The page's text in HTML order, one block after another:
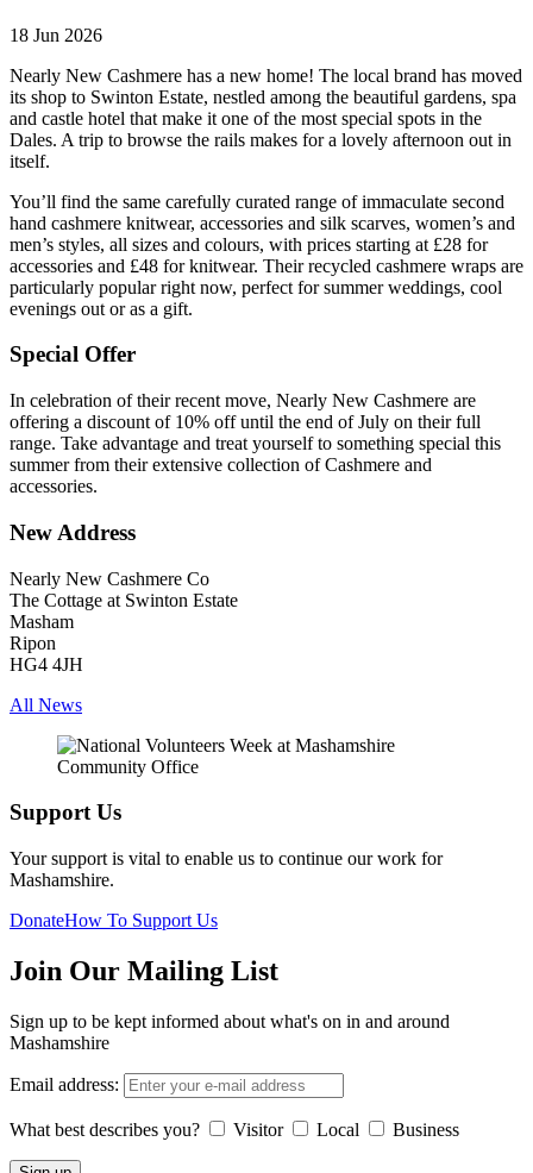
18 Jun 2026
Nearly New Cashmere has a new home! The local brand has moved
its shop to Swinton Estate, nestled among the beautiful gardens, spa
and castle hotel that make it one of the most special spots in the
Dales. A trip to browse the rails makes for a lovely afternoon out in
itself.
You’ll find the same carefully curated range of immaculate second
hand cashmere knitwear, accessories and silk scarves, women’s and
men’s styles, all sizes and colours, with prices starting at £28 for
accessories and £48 for knitwear. Their recycled cashmere wraps are
particularly popular right now, perfect for summer weddings, cool
evenings out or as a gift.
Special Offer
In celebration of their recent move, Nearly New Cashmere are
offering a discount of 10% off until the end of July on their full
range. Take advantage and treat yourself to something special this
summer from their extensive collection of Cashmere and
accessories.
New Address
Nearly New Cashmere Co
The Cottage at Swinton Estate
Masham
Ripon
HG4 4JH
All News
Support Us
Your support is vital to enable us to continue our work for
Mashamshire.
DonateHow To Support Us
Join Our Mailing List
Sign up to be kept informed about what's on in and around
Mashamshire
Email address:
What best describes you? Visitor Local Business